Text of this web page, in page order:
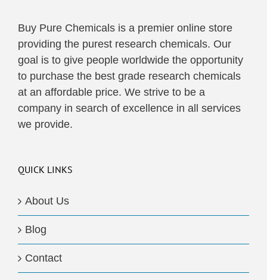
Buy Pure Chemicals is a premier online store
providing the purest research chemicals. Our
goal is to give people worldwide the opportunity
to purchase the best grade research chemicals
at an affordable price. We strive to be a
company in search of excellence in all services
we provide.
QUICK LINKS
About Us
Blog
Contact